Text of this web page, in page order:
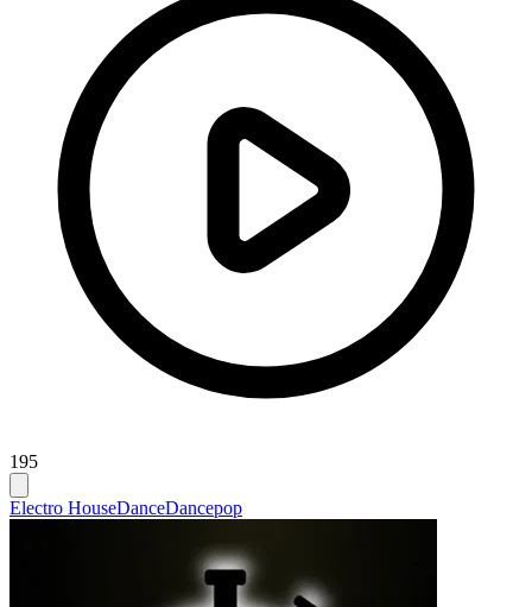
195
Electro HouseDanceDancepop